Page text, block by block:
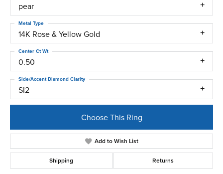
pear
14K Rose & Yellow Gold
Metal Type
0.50
Center Ct Wt
SI2
Side/Accent Diamond Clarity
Choose This Ring
Add to Wish List
Shipping Returns